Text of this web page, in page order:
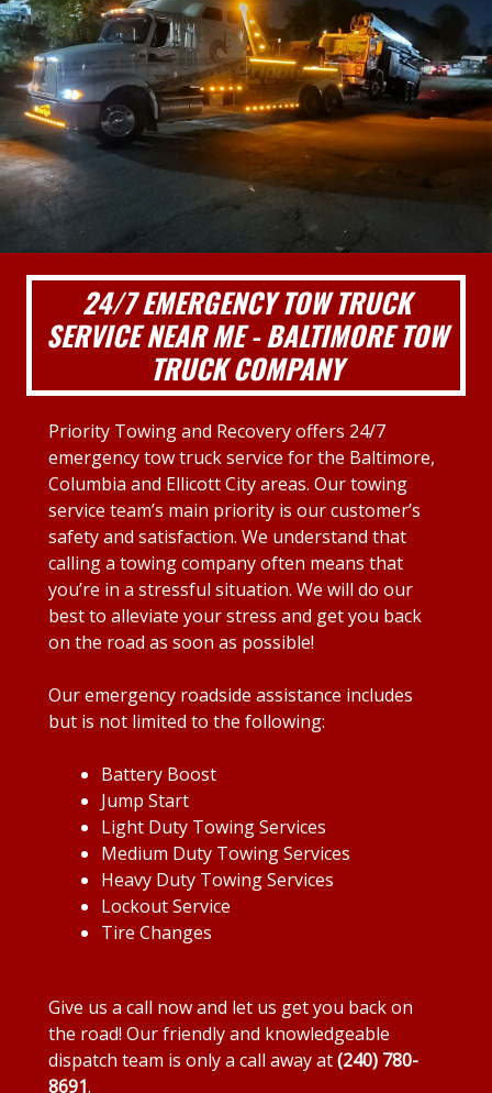
24/7 EMERGENCY TOW TRUCK
SERVICE NEAR ME - BALTIMORE TOW
TRUCK COMPANY
Priority Towing and Recovery offers 24/7
emergency tow truck service for the Baltimore,
Columbia and Ellicott City areas. Our towing
service team’s main priority is our customer’s
safety and satisfaction. We understand that
calling a towing company often means that
you’re in a stressful situation. We will do our
best to alleviate your stress and get you back
on the road as soon as possible!
Our emergency roadside assistance includes
but is not limited to the following:
Battery Boost
Jump Start
Light Duty Towing Services
Medium Duty Towing Services
Heavy Duty Towing Services
Lockout Service
Tire Changes
Give us a call now and let us get you back on
the road! Our friendly and knowledgeable
dispatch team is only a call away at(240) 780-
8691.